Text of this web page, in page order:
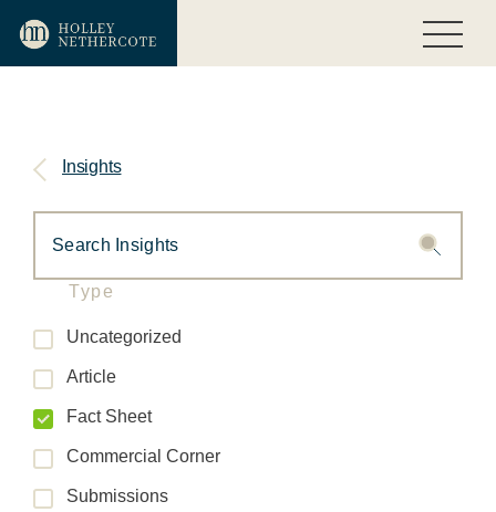
Insights
Type
Uncategorized
Article
Fact Sheet
Commercial Corner
Submissions